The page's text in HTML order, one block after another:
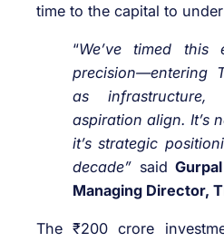
time to the capital to
“We’ve timed this
precision—entering
as infrastructure,
aspiration align. It’s
it’s strategic
decade” said
Managing Director,
The ₹200 crore